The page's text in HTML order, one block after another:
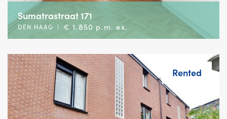
Sumatrastraat 171
DEN HAAG | € 1.850 p.m. ex.
Rented